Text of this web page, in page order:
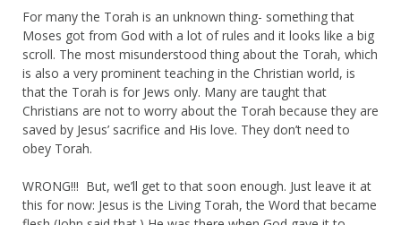
For many the Torah is an unknown thing- something that
Moses got from God with a lot of rules and it looks like a big
scroll. The most misunderstood thing about the Torah, which
is also a very prominent teaching in the Christian world, is
that the Torah is for Jews only. Many are taught that
Christians are not to worry about the Torah because they are
saved by Jesus’ sacrifice and His love. They don’t need to
obey Torah.
WRONG!!! But, we’ll get to that soon enough. Just leave it at
this for now: Jesus is the Living Torah, the Word that became